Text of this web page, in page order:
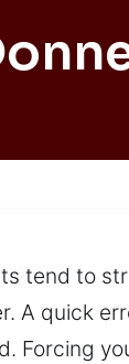
tend to
A quick
Forcing